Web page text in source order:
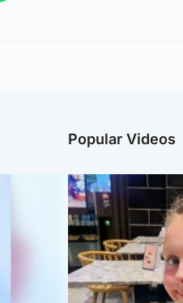
Popular Videos